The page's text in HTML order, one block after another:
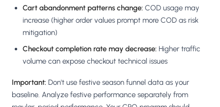
Cart abandonment patterns change: COD usage may
increase (higher order values prompt more COD as risk
mitigation)
Checkout completion rate may decrease: Higher traffic
volume can expose checkout technical issues
Important: Don't use festive season funnel data as your
baseline. Analyze festive performance separately from